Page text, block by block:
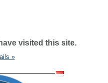
visited this site.
»